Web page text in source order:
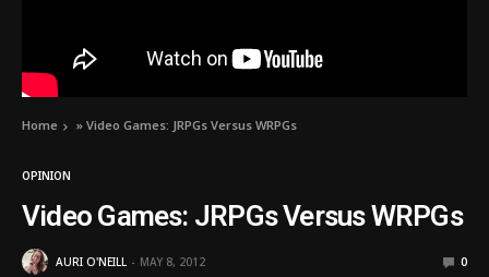
Home »Video Games: JRPGs Versus WRPGs
OPINION
Video Games: JRPGs Versus WRPGs
AURI O'NEILL MAY 8, 2012 0